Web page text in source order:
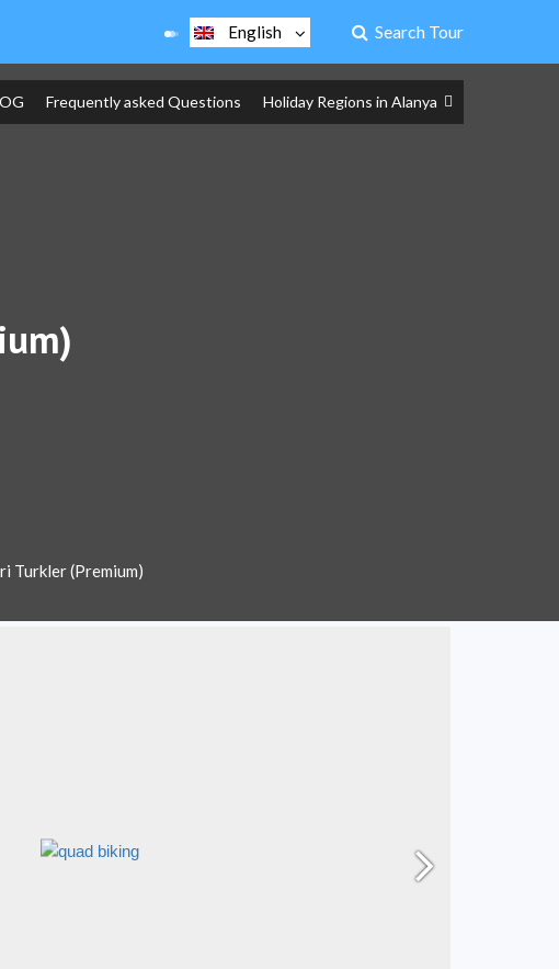
Search Tour
English
Frequently asked Questions Holiday Regions in Alanya
Turkler (Premium)